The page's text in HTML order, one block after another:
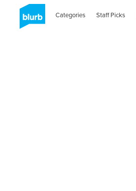
Categories Staff Picks